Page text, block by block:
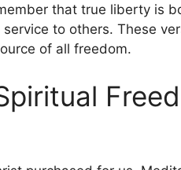
that true liberty is
to others. These
of all freedom.